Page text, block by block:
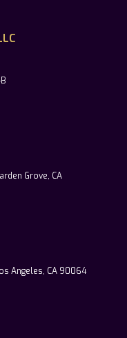
Grove, CA
Angeles, CA 90064